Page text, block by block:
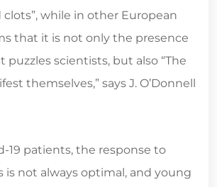
while in other European
that it is not only the presence
scientists, but also “The
themselves,” says J. O’Donnell
19 patients, the response to
is not always optimal, and young